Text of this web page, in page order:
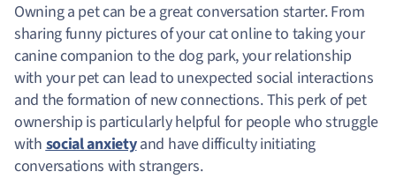
Owning a pet can be a great conversation starter. From
sharing funny pictures of your cat online to taking your
canine companion to the dog park, your relationship
with your pet can lead to unexpected social interactions
and the formation of new connections. This perk of pet
ownership is particularly helpful for people who struggle
withsocial anxietyand have difficulty initiating
conversations with strangers.